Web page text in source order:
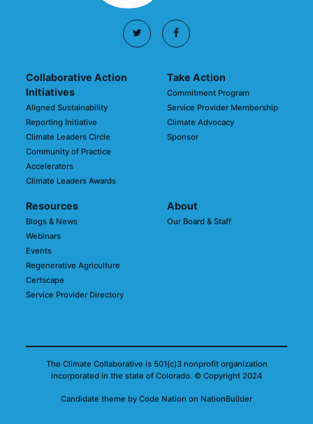
Collaborative Action
Initiatives
Aligned Sustainability
Reporting Initiative
Climate Leaders Circle
Community of Practice
Accelerators
Climate Leaders Awards
Take Action
Commitment Program
Service Provider Membership
Climate Advocacy
Sponsor
Resources
Blogs & News
Webinars
Events
Regenerative Agriculture
Certscape
Service Provider Directory
About
Our Board & Staff
The Climate Collaborative is 501(c)3 nonprofit organization
incorporated in the state of Colorado. © Copyright 2024
Candidate theme by Code Nation on NationBuilder